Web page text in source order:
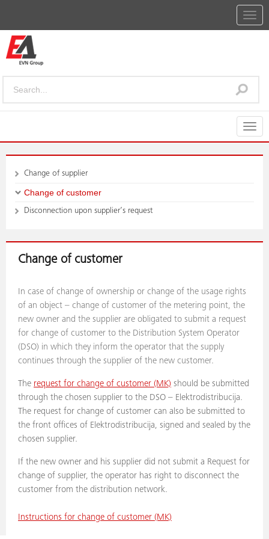
Change of supplier
Change of customer
Disconnection upon supplier’s request
Change of customer
In case of change of ownership or change of the usage rights
of an object – change of customer of the metering point, the
new owner and the supplier are obligated to submit a request
for change of customer to the Distribution System Operator
(DSO) in which they inform the operator that the supply
continues through the supplier of the new customer.
The request for change of customer (MK) should be submitted
through the chosen supplier to the DSO – Elektrodistribucija.
The request for change of customer can also be submitted to
the front offices of Elektrodistribucija, signed and sealed by the
chosen supplier.
If the new owner and his supplier did not submit a Request for
change of supplier, the operator has right to disconnect the
customer from the distribution network.
Instructions for change of customer (MK)